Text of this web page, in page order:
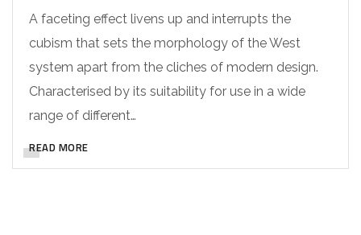
A faceting effect livens up and interrupts the
cubism that sets the morphology of the West
system apart from the cliches of modern design.
Characterised by its suitability for use in a wide
range of different…
READ MORE